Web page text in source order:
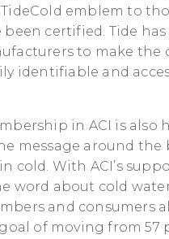
emblem to
certified. Tide has
to make the
identifiable and
in ACI is also
message around the
cold. With ACI’s
word about cold
and consumers
of moving from 57